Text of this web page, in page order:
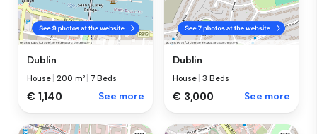
Dublin
House |200 m² |7 Beds
€ 1,140 See more
Dublin
House |3 Beds
€ 3,000 See more